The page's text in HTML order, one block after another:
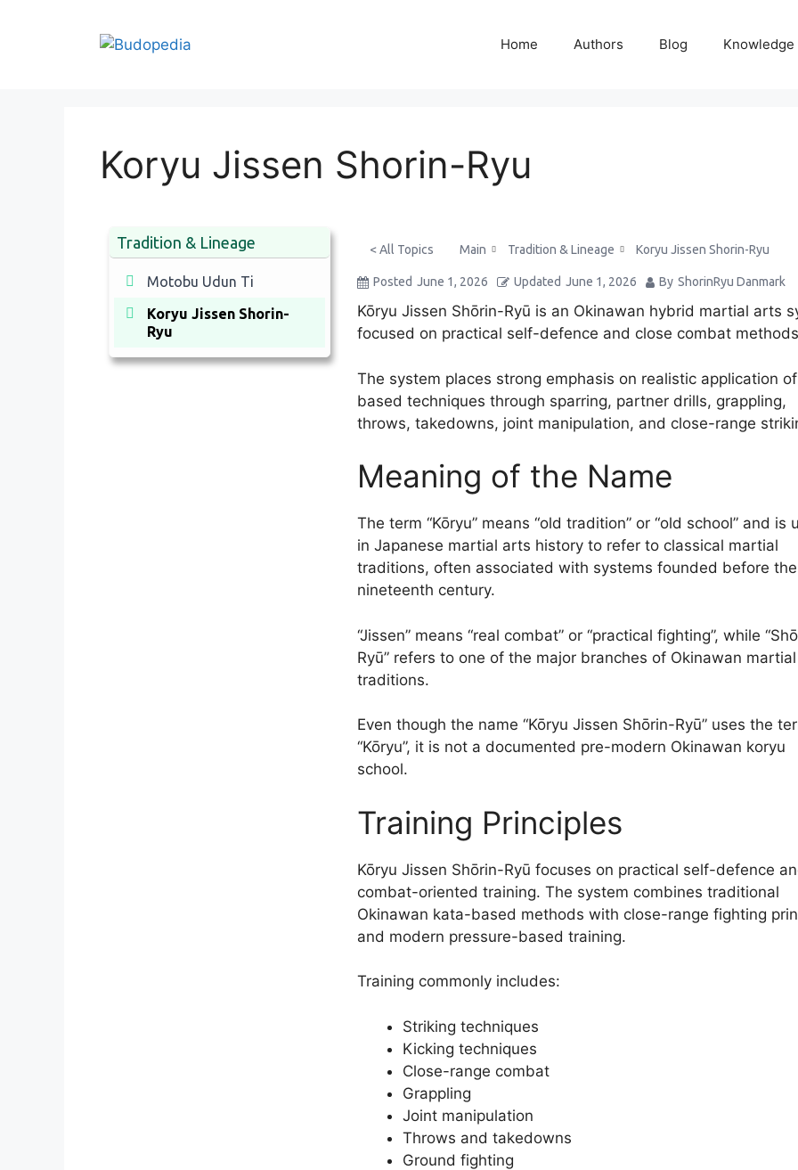
Home Authors Blog Knowledge
Koryu Jissen Shorin-Ryu
Tradition & Lineage
Motobu Udun Ti
Koryu Jissen Shorin-
Ryu
< All Topics Main Tradition & Lineage Koryu Jissen Shorin-Ryu
Posted June 1, 2026 Updated June 1, 2026 By ShorinRyu Danmark
Kōryu Jissen Shōrin-Ryū is an Okinawan hybrid martial arts
focused on practical self-defence and close combat
The system places strong emphasis on realistic application of
based techniques through sparring, partner drills, grappling,
throws, takedowns, joint manipulation, and close-range
Meaning of the Name
The term “Kōryu” means “old tradition” or “old school” and is
in Japanese martial arts history to refer to classical martial
traditions, often associated with systems founded before
nineteenth century.
“Jissen” means “real combat” or “practical fighting”, while
Ryū” refers to one of the major branches of Okinawan martial
traditions.
Even though the name “Kōryu Jissen Shōrin-Ryū” uses the
“Kōryu”, it is not a documented pre-modern Okinawan koryu
school.
Training Principles
Kōryu Jissen Shōrin-Ryū focuses on practical self-defence
combat-oriented training. The system combines traditional
Okinawan kata-based methods with close-range fighting
and modern pressure-based training.
Training commonly includes:
Striking techniques
Kicking techniques
Close-range combat
Grappling
Joint manipulation
Throws and takedowns
Ground fighting